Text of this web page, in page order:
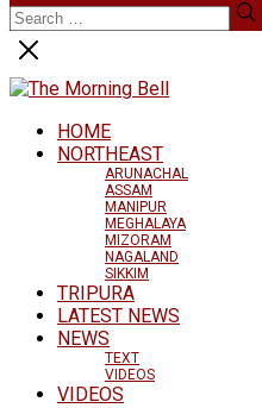
HOME
NORTHEAST
ARUNACHAL
ASSAM
MANIPUR
MEGHALAYA
MIZORAM
NAGALAND
SIKKIM
TRIPURA
LATEST NEWS
NEWS
TEXT
VIDEOS
VIDEOS